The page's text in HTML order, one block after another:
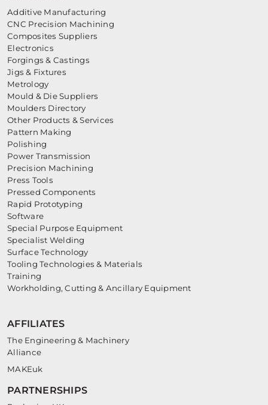
Additive Manufacturing
CNC Precision Machining
Composites Suppliers
Electronics
Forgings & Castings
Jigs & Fixtures
Metrology
Mould & Die Suppliers
Moulders Directory
Other Products & Services
Pattern Making
Polishing
Power Transmission
Precision Machining
Press Tools
Pressed Components
Rapid Prototyping
Software
Special Purpose Equipment
Specialist Welding
Surface Technology
Tooling Technologies & Materials
Training
Workholding, Cutting & Ancillary Equipment
AFFILIATES
The Engineering & Machinery
Alliance
MAKEuk
PARTNERSHIPS